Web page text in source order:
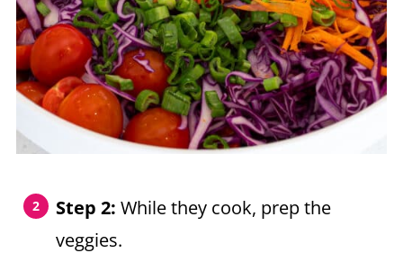
Step 2: While they cook, prep the
veggies.